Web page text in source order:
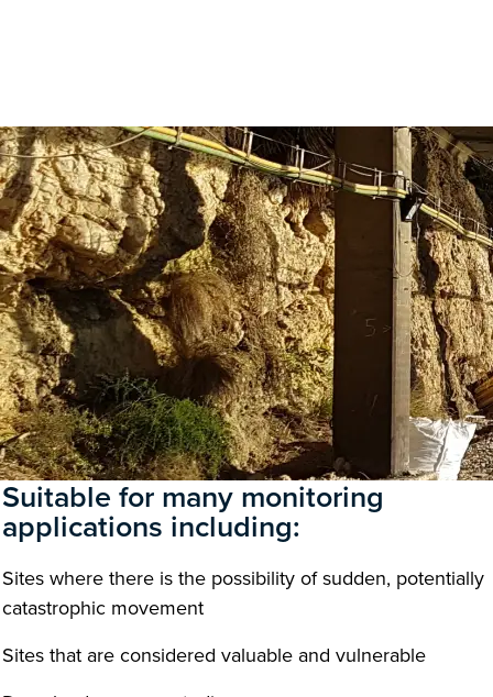
Suitable for many monitoring
applications including:
Sites where there is the possibility of sudden, potentially
catastrophic movement
Sites that are considered valuable and vulnerable